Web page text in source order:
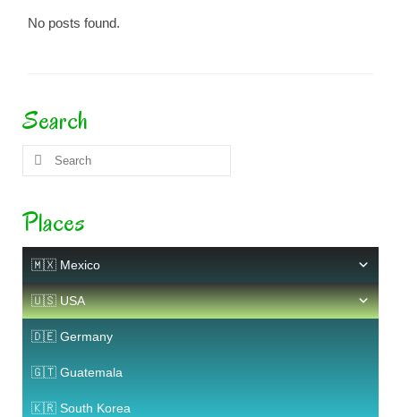
No posts found.
Search
Search
for:
Places
🇲🇽 Mexico
🇺🇸 USA
🇩🇪 Germany
🇬🇹 Guatemala
🇰🇷 South Korea